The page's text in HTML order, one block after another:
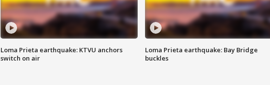
Loma Prieta earthquake: KTVU anchors
switch on air
Loma Prieta earthquake: Bay Bridge
buckles